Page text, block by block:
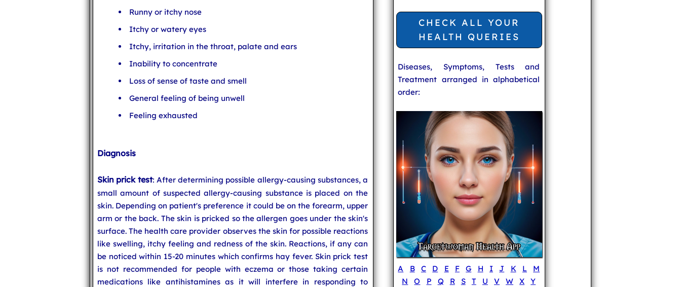
Runny or itchy nose
Itchy or watery eyes
Itchy, irritation in the throat, palate and ears
Inability to concentrate
Loss of sense of taste and smell
General feeling of being unwell
Feeling exhausted
Diagnosis
Skin prick test: After determining possible allergy-causing substances, a
small amount of suspected allergy-causing substance is placed on the
skin. Depending on patient's preference it could be on the forearm, upper
arm or the back. The skin is pricked so the allergen goes under the skin's
surface. The health care provider observes the skin for possible reactions
like swelling, itchy feeling and redness of the skin. Reactions, if any can
be noticed within 15-20 minutes which confirms hay fever. Skin prick test
is not recommended for people with eczema or those taking certain
medications like antihistamines as it will interfere in responding to
CHECK ALL YOUR
HEALTH QUERIES
Diseases, Symptoms, Tests and
Treatment arranged in alphabetical
order:
A B C D E F G H I J K L
M
N
O P Q R S T U V W X
Y